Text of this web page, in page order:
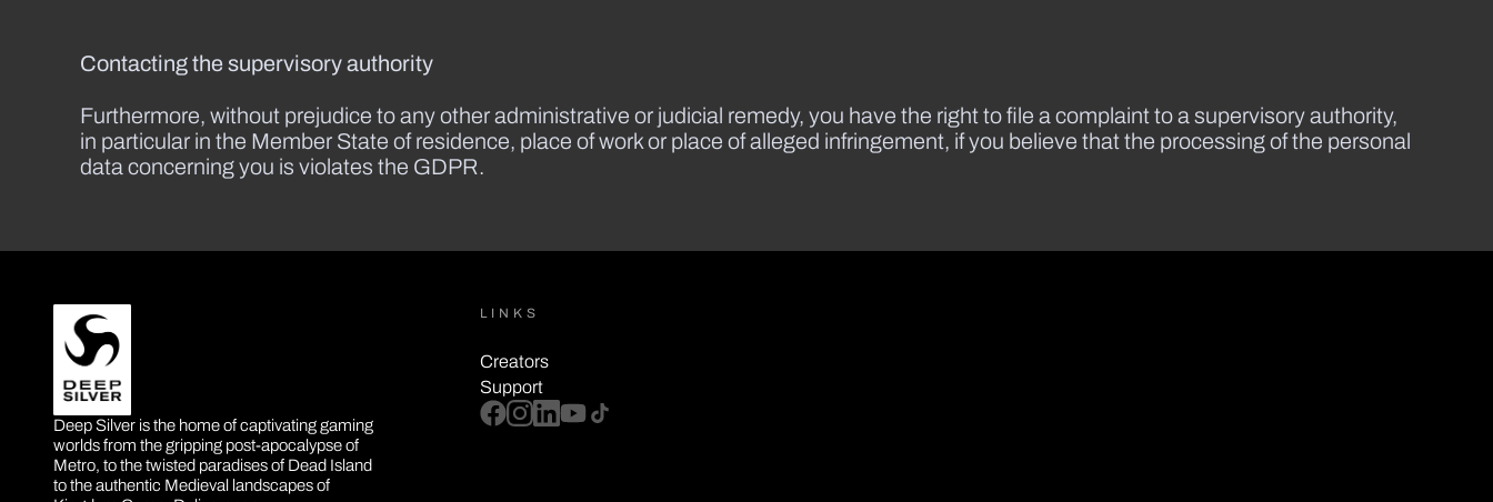
Contacting the supervisory authority
Furthermore, without prejudice to any other administrative or judicial remedy, you have the right to file a complaint to a supervisory authority,
in particular in the Member State of residence, place of work or place of alleged infringement, if you believe that the processing of the personal
data concerning you is violates the GDPR.
DEEP SILVER
Deep Silver is the home of captivating gaming
worlds from the gripping post-apocalypse of
Metro, to the twisted paradises of Dead Island
to the authentic Medieval landscapes of
LINKS
Creators
Support
facebook
instagram
linkedinyoutube
tiktok